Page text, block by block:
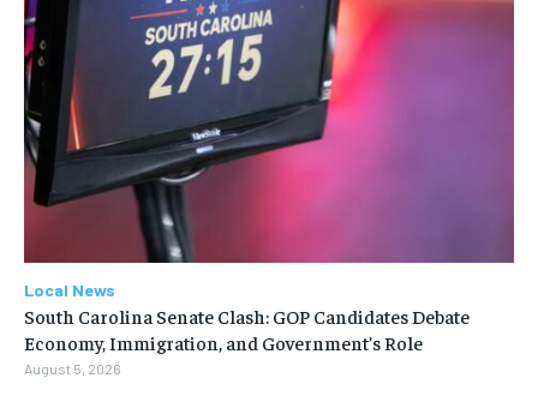
Local News
South Carolina Senate Clash: GOP Candidates Debate
Economy, Immigration, and Government’s Role
August 5, 2026